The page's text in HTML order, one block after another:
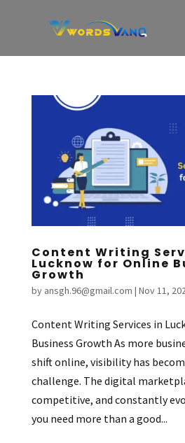
Content Writing
Lucknow for Online
Growth
by ansgh.96@gmail.com | Nov 11,
Content Writing Services in
Business Growth As more
shift online, visibility has
challenge. The digital
competitive, and constantly
you need more than a good...